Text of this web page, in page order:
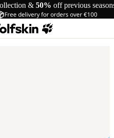
& 50% off previous
Free delivery for orders over €100